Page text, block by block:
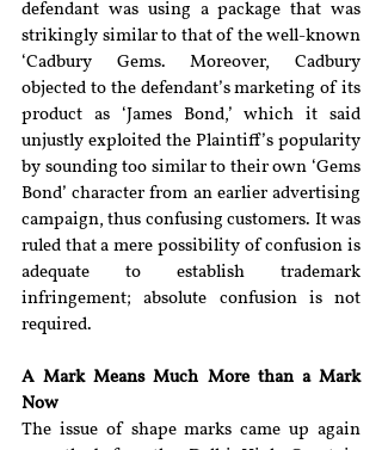
defendant was using a package that was
strikingly similar to that of the well-known
‘Cadbury Gems. Moreover, Cadbury
objected to the defendant’s marketing of its
product as ‘James Bond,’ which it said
unjustly exploited the Plaintiff’s popularity
by sounding too similar to their own ‘Gems
Bond’ character from an earlier advertising
campaign, thus confusing customers. It was
ruled that a mere possibility of confusion is
adequate to establish trademark
infringement; absolute confusion is not
required.
A Mark Means Much More than a Mark
Now
The issue of shape marks came up again